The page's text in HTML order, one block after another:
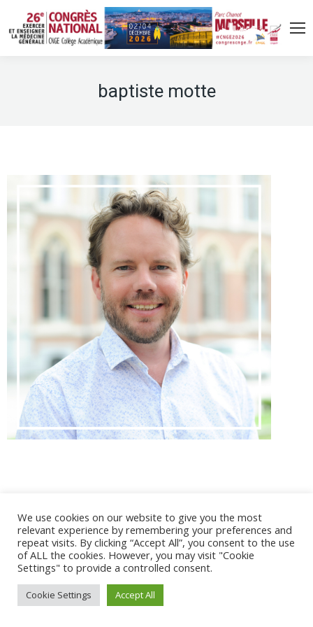
baptiste motte
@ 2017 - 2025 CONGRES CNGE | Tous droits réservés /
Mentions légales|Gestion des cookies|CGV
We use cookies on our website to give you the most
relevant experience by remembering your preferences and
repeat visits. By clicking “Accept All”, you consent to the use
of ALL the cookies. However, you may visit "Cookie
Settings" to provide a controlled consent.
Cookie Settings Accept All